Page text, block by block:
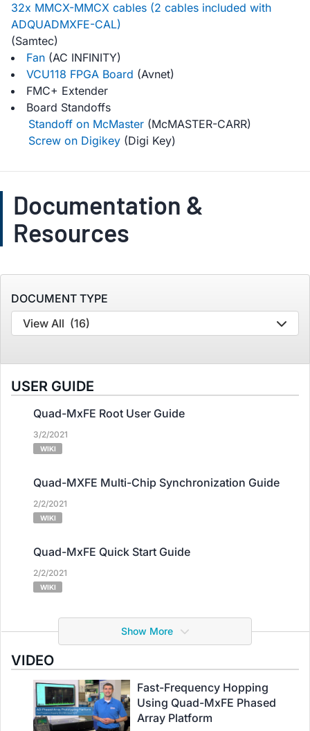
32x MMCX-MMCX cables (2 cables included with
ADQUADMXFE-CAL)
(Samtec)
Fan (AC INFINITY)
VCU118 FPGA Board (Avnet)
FMC+ Extender
Board Standoffs
Standoff on McMaster (McMASTER-CARR)
Screw on Digikey (Digi Key)
Documentation &
Resources
DOCUMENT TYPE
View All (16)
USER GUIDE
Quad-MxFE Root User Guide
3/2/2021
WIKI
Quad-MXFE Multi-Chip Synchronization Guide
2/2/2021
WIKI
Quad-MxFE Quick Start Guide
2/2/2021
WIKI
Show More
VIDEO
Fast-Frequency Hopping
Using Quad-MxFE Phased
Array Platform